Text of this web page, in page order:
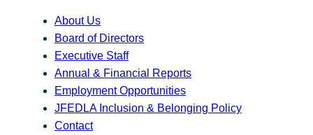
About Us
Board of Directors
Executive Staff
Annual & Financial Reports
Employment Opportunities
JFEDLA Inclusion & Belonging Policy
Contact